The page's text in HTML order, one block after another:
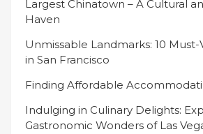
Largest Chinatown – A Cultural
Haven
Unmissable Landmarks: 10
in San Francisco
Finding Affordable
Indulging in Culinary Delights:
Gastronomic Wonders of Las